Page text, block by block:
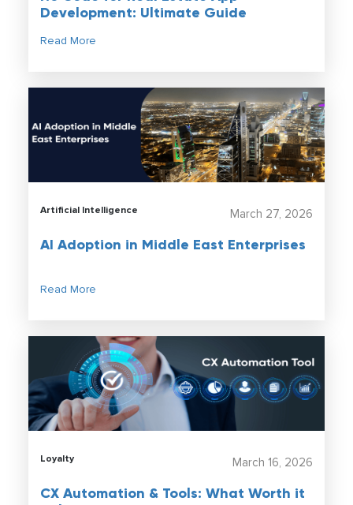
Development: Ultimate Guide
Read More
March 27, 2026
Artificial Intelligence
AI Adoption in Middle East Enterprises
Read More
March 16, 2026
Loyalty
CX Automation & Tools: What Worth it